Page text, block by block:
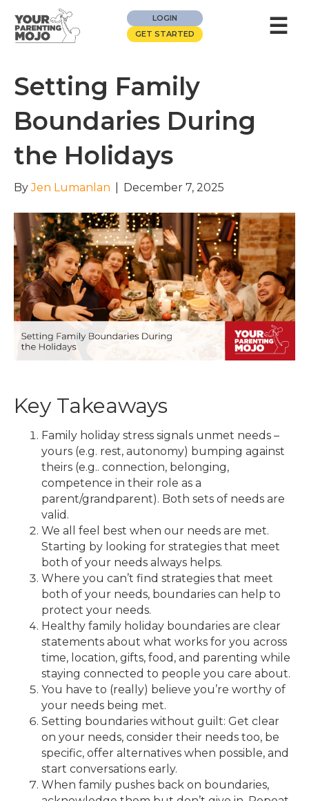
LOGIN
GET STARTED
☰
Setting Family
Boundaries During
the Holidays
ByJen Lumanlan December 7, 2025
Key Takeaways
Family holiday stress signals unmet needs –
yours (e.g. rest, autonomy) bumping against
theirs (e.g.. connection, belonging,
competence in their role as a
parent/grandparent). Both sets of needs are
valid.
We all feel best when our needs are met.
Starting by looking for strategies that meet
both of your needs always helps.
Where you can’t find strategies that meet
both of your needs, boundaries can help to
protect your needs.
Healthy family holiday boundaries are clear
statements about what works for you across
time, location, gifts, food, and parenting while
staying connected to people you care about.
You have to (really) believe you’re worthy of
your needs being met.
Setting boundaries without guilt: Get clear
on your needs, consider their needs too, be
specific, offer alternatives when possible, and
start conversations early.
When family pushes back on boundaries,